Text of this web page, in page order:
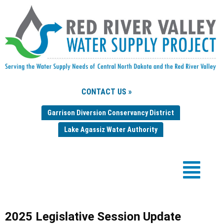
CONTACT US »
Garrison Diversion Conservancy District
Lake Agassiz Water Authority
2025 Legislative Session Update